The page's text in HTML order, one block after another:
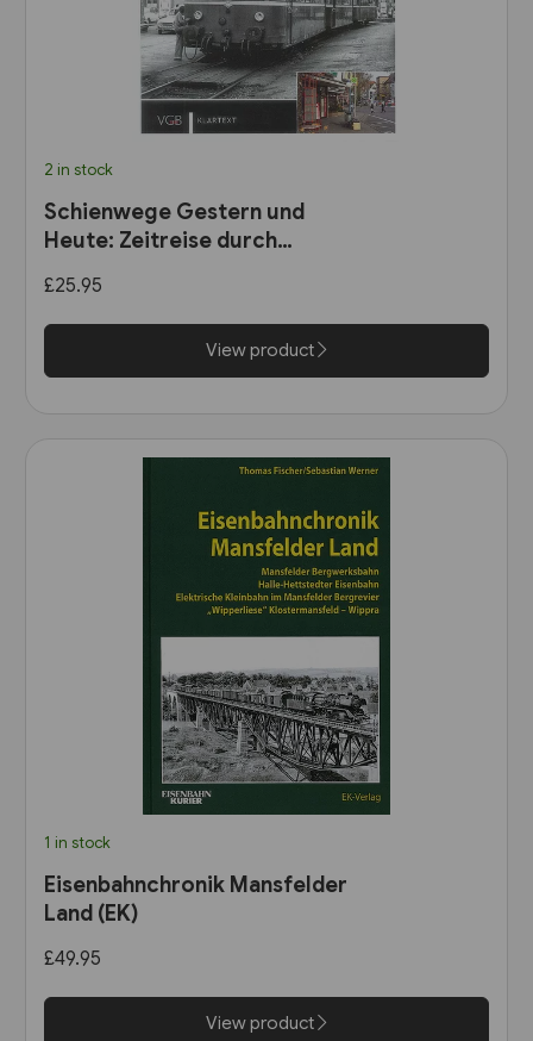
2 in stock
Schienwege Gestern und
Heute: Zeitreise durch
£25.95
View product
1 in stock
Eisenbahnchronik Mansfelder
Land (EK)
£49.95
View product